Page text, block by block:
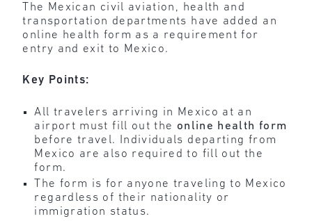
The Mexican civil aviation, health and
transportation departments have added an
online health form as a requirement for
entry and exit to Mexico.
Key Points:
All travelers arriving in Mexico at an
airport must fill out the online health form
before travel. Individuals departing from
Mexico are also required to fill out the
form.
The form is for anyone traveling to Mexico
regardless of their nationality or
immigration status.